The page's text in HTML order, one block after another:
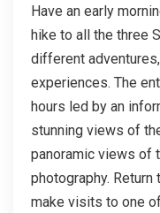
Have an early
hike to all the three
different
experiences. The
hours led by an
stunning views of
panoramic views of
photography.
make visits to one